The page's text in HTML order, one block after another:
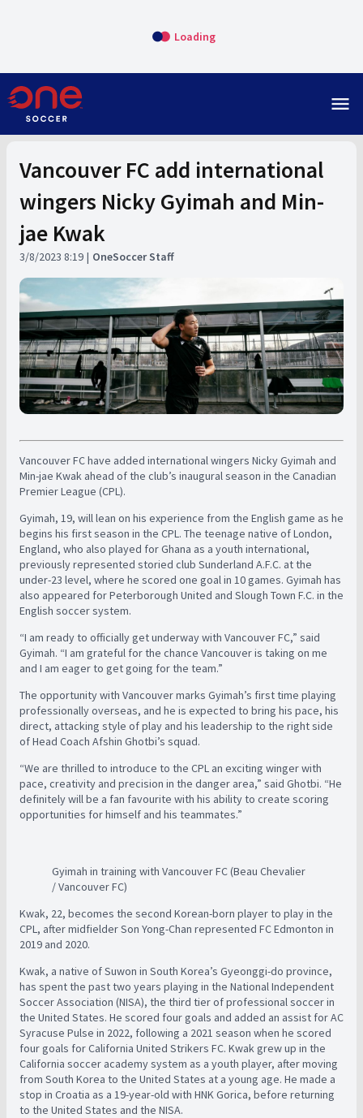
Loading
menu
Vancouver FC add international
wingers Nicky Gyimah and Min-
jae Kwak
3/8/2023 8:19 OneSoccer Staff
Vancouver FC have added international wingers Nicky Gyimah and
Min-jae Kwak ahead of the club’s inaugural season in the Canadian
Premier League (CPL).
Gyimah, 19, will lean on his experience from the English game as he
begins his first season in the CPL. The teenage native of London,
England, who also played for Ghana as a youth international,
previously represented storied club Sunderland A.F.C. at the
under-23 level, where he scored one goal in 10 games. Gyimah has
also appeared for Peterborough United and Slough Town F.C. in the
English soccer system.
“I am ready to officially get underway with Vancouver FC,” said
Gyimah. “I am grateful for the chance Vancouver is taking on me
and I am eager to get going for the team.”
The opportunity with Vancouver marks Gyimah’s first time playing
professionally overseas, and he is expected to bring his pace, his
direct, attacking style of play and his leadership to the right side
of Head Coach Afshin Ghotbi’s squad.
“We are thrilled to introduce to the CPL an exciting winger with
pace, creativity and precision in the danger area,” said Ghotbi. “He
definitely will be a fan favourite with his ability to create scoring
opportunities for himself and his teammates.”
Gyimah in training with Vancouver FC (Beau Chevalier
/ Vancouver FC)
Kwak, 22, becomes the second Korean-born player to play in the
CPL, after midfielder Son Yong-Chan represented FC Edmonton in
2019 and 2020.
Kwak, a native of Suwon in South Korea’s Gyeonggi-do province,
has spent the past two years playing in the National Independent
Soccer Association (NISA), the third tier of professional soccer in
the United States. He scored four goals and added an assist for AC
Syracuse Pulse in 2022, following a 2021 season when he scored
four goals for California United Strikers FC. Kwak grew up in the
California soccer academy system as a youth player, after moving
from South Korea to the United States at a young age. He made a
stop in Croatia as a 19-year-old with HNK Gorica, before returning
to the United States and the NISA.